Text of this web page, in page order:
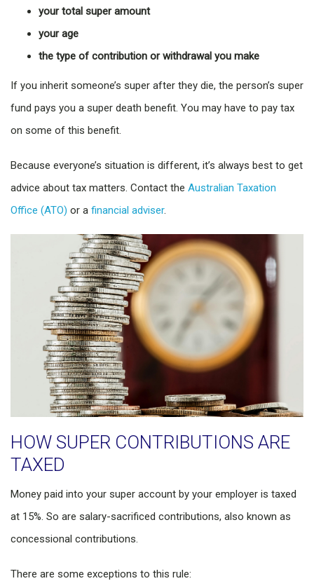
your total super amount
your age
the type of contribution or withdrawal you make
If you inherit someone’s super after they die, the person’s super
fund pays you a super death benefit. You may have to pay tax
on some of this benefit.
Because everyone’s situation is different, it’s always best to get
advice about tax matters. Contact the Australian Taxation
Office (ATO) or a financial adviser.
HOW SUPER CONTRIBUTIONS ARE
TAXED
Money paid into your super account by your employer is taxed
at 15%. So are salary-sacrificed contributions, also known as
concessional contributions.
There are some exceptions to this rule: